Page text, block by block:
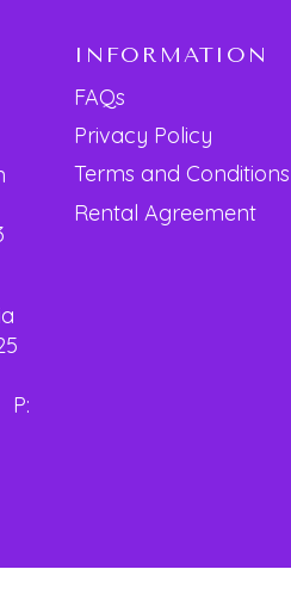
INFORMATION
FAQs
Privacy Policy
Terms and Conditions
Rental Agreement